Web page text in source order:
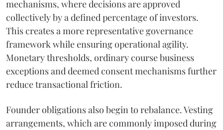
mechanisms, where decisions are approved
collectively by a defined percentage of investors.
This creates a more representative governance
framework while ensuring operational agility.
Monetary thresholds, ordinary course business
exceptions and deemed consent mechanisms further
reduce transactional friction.
Founder obligations also begin to rebalance. Vesting
arrangements, which are commonly imposed during